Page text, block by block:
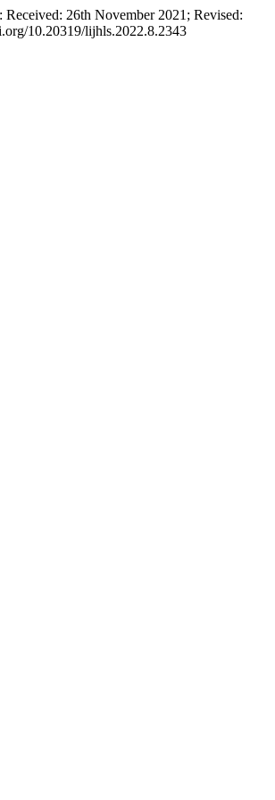
26th November 2021; Revised:
10.20319/lijhls.2022.8.2343